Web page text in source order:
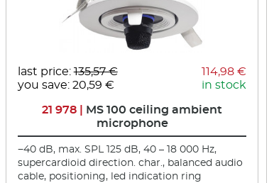
last price:135,57 €
you save: 20,59 €
114,98 €
in stock
21 978 | MS 100 ceiling ambient
microphone
−40 dB, max. SPL 125 dB, 40 – 18 000 Hz,
supercardioid direction. char., balanced audio
cable, positioning, led indication ring